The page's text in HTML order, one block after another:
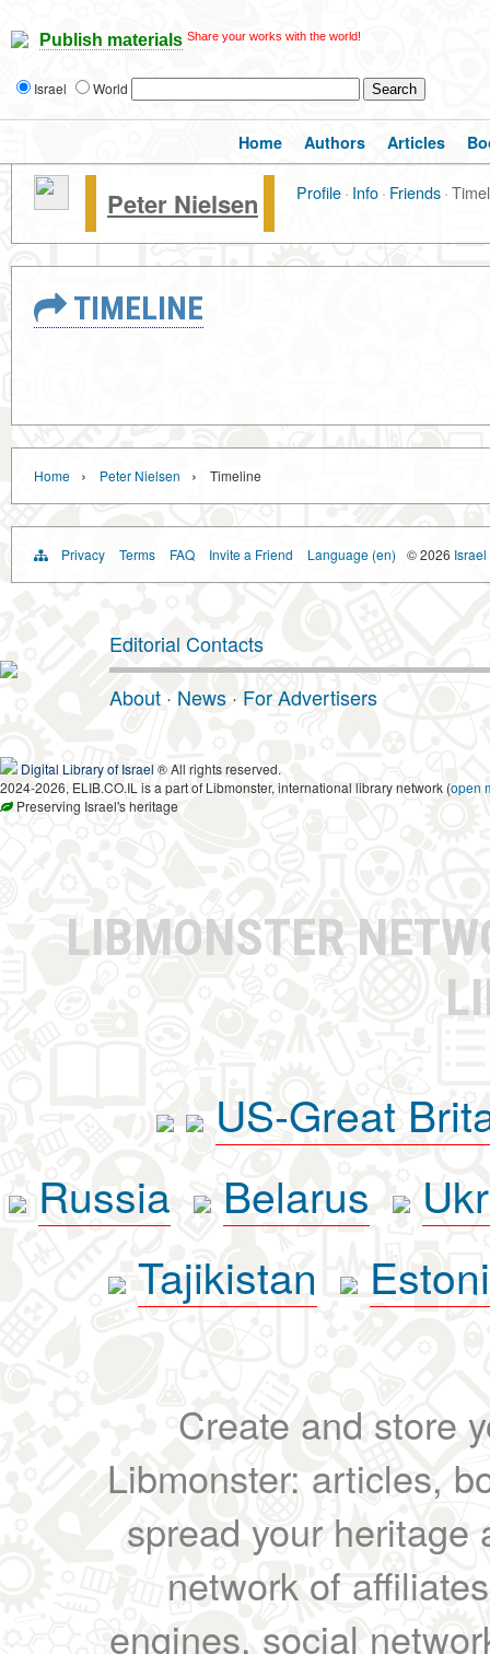
Publish materials Share your works with the world!
Israel World
Home Authors Articles
Peter Nielsen Profile· Info· Friends·
TIMELINE
Home › Peter Nielsen › Timeline
Privacy Terms FAQ Invite a Friend Language (en) © 2026
Editorial Contacts
About · News · For Advertisers
Digital Library of Israel ® All rights reserved.
2024-2026, ELIB.CO.IL is a part of Libmonster, international library network (open
Preserving Israel's heritage
LIBMONSTER
US-Great
Russia
Belarus
Tajikistan
Create and store
Libmonster: articles,
spread your heritage
network of
engines, social